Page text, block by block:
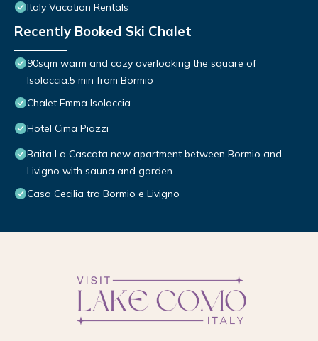
Italy Vacation Rentals
Recently Booked Ski Chalet
90sqm warm and cozy overlooking the square of
Isolaccia.5 min from Bormio
Chalet Emma Isolaccia
Hotel Cima Piazzi
Baita La Cascata new apartment between Bormio and
Livigno with sauna and garden
Casa Cecilia tra Bormio e Livigno